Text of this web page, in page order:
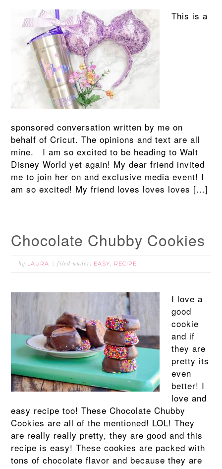
This is a
sponsored conversation written by me on
behalf of Cricut. The opinions and text are all
mine. I am so excited to be heading to Walt
Disney World yet again! My dear friend invited
me to join her on and exclusive media event! I
am so excited! My friend loves loves loves […]
Chocolate Chubby Cookies
by LAURA filed under: EASY, RECIPE
I love a
good
cookie
and if
they are
pretty its
even
better! I
love and
easy recipe too! These Chocolate Chubby
Cookies are all of the mentioned! LOL! They
are really really pretty, they are good and this
recipe is easy! These cookies are packed with
tons of chocolate flavor and because they are